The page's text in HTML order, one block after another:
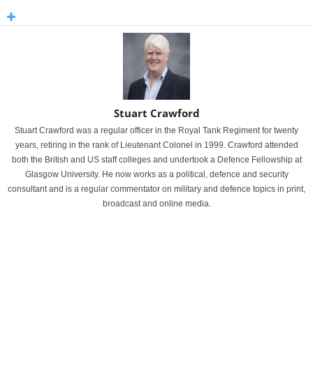
Stuart Crawford
Stuart Crawford was a regular officer in the Royal Tank Regiment for twenty
years, retiring in the rank of Lieutenant Colonel in 1999. Crawford attended
both the British and US staff colleges and undertook a Defence Fellowship at
Glasgow University. He now works as a political, defence and security
consultant and is a regular commentator on military and defence topics in print,
broadcast and online media.